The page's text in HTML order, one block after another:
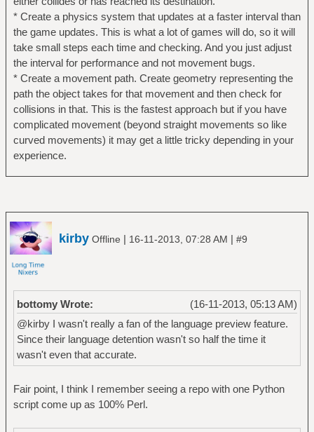
* Create a physics system that updates at a faster interval than
the game updates. This is what a lot of games will do, so it will
take small steps each time and checking. And you just adjust
the interval for performance and not movement bugs.
* Create a movement path. Create geometry representing the
path the object takes for that movement and then check for
collisions in that. This is the fastest approach but if you have
complicated movement (beyond straight movements so like
curved movements) it may get a little tricky depending in your
experience.
kirby Offline | 16-11-2013, 07:28 AM | #9
(16-11-2013, 05:13 AM)
bottomy Wrote:
@kirby I wasn't really a fan of the language preview feature.
Since their language detention wasn't so half the time it
wasn't even that accurate.
Fair point, I think I remember seeing a repo with one Python
script come up as 100% Perl.